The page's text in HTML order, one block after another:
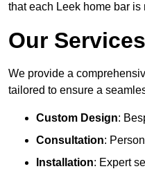
that each Leek home bar
Our Services
We provide a
tailored to ensure a
Custom Design:
Consultation:
Installation: Expert